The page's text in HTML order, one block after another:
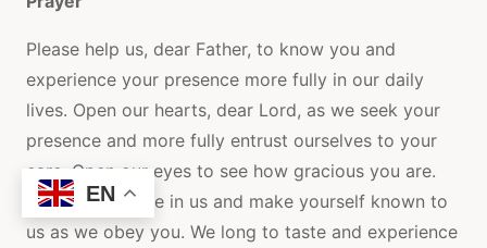
Please help us, dear Father, to know you and
experience your presence more fully in our daily
lives. Open our hearts, dear Lord, as we seek your
presence and more fully entrust ourselves to your
care. Open our eyes to see how gracious you are.
Make your home in us and make yourself known to
us as we obey you. We long to taste and experience
EN